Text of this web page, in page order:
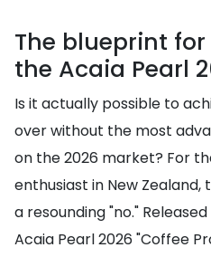
The blueprint
the Acaia Pearl
Is it actually possible to
over without the most
on the 2026 market? For
enthusiast in New
a resounding "no." Released
Acaia Pearl 2026 "Coffee